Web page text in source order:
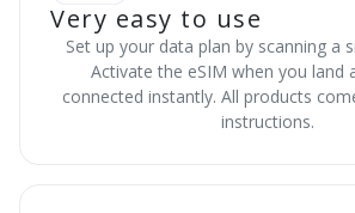
Very easy to use
Set up your data plan by scanning a
Activate the eSIM when you land
connected instantly. All products
instructions.